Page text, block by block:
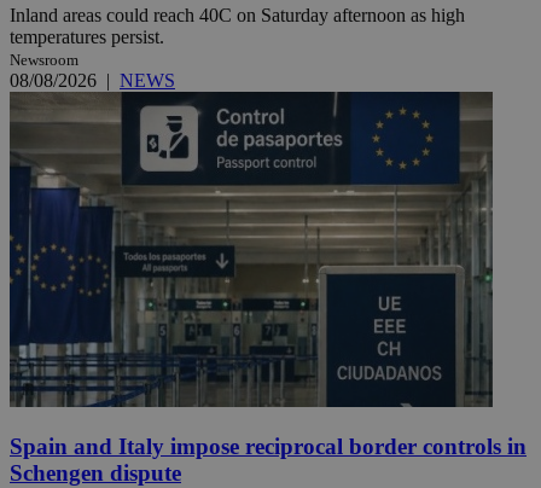
Inland areas could reach 40C on Saturday afternoon as high
temperatures persist.
Newsroom
08/08/2026 | NEWS
Spain and Italy impose reciprocal border controls in
Schengen dispute